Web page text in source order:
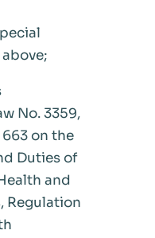
No. 3359,
663 on the
Duties of
and
Regulation